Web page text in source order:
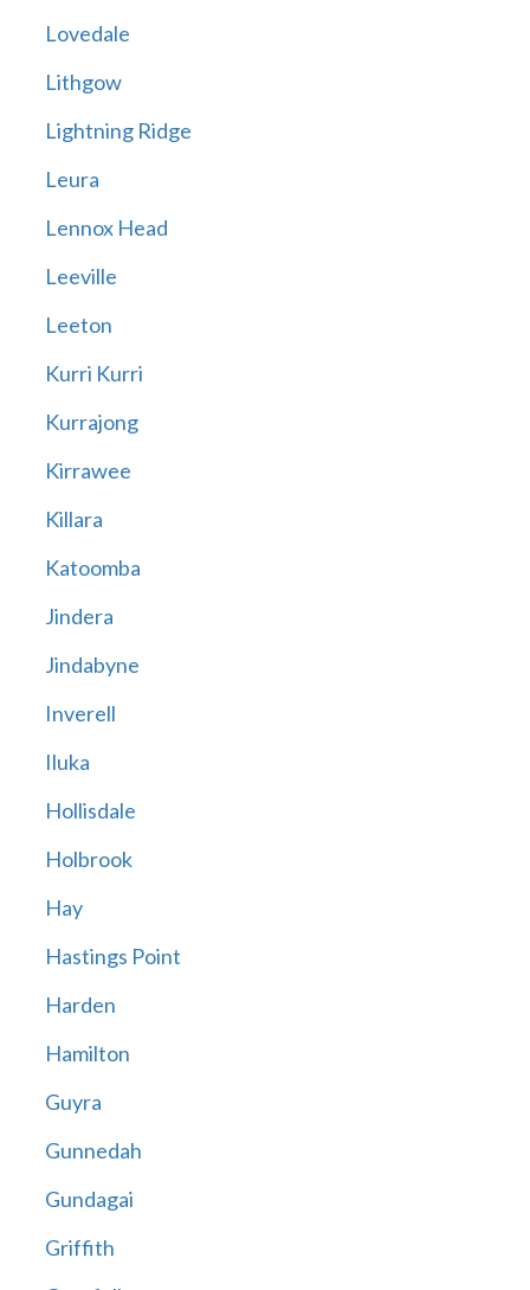
Lovedale
Lithgow
Lightning Ridge
Leura
Lennox Head
Leeville
Leeton
Kurri Kurri
Kurrajong
Kirrawee
Killara
Katoomba
Jindera
Jindabyne
Inverell
Iluka
Hollisdale
Holbrook
Hay
Hastings Point
Harden
Hamilton
Guyra
Gunnedah
Gundagai
Griffith